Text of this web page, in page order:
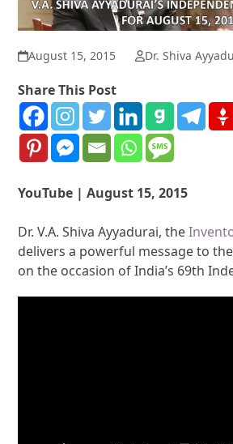
August 15, 2015 Dr. Shiva
Share This Post
YouTube | August 15, 2015
Dr. V.A. Shiva Ayyadurai, the
delivers a powerful message to
on the occasion of India’s 69th